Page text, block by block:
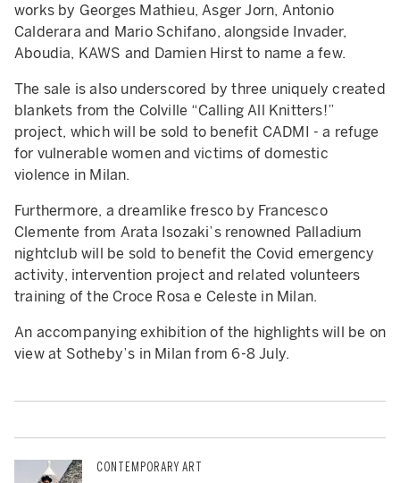
works by Georges Mathieu, Asger Jorn, Antonio
Calderara and Mario Schifano, alongside Invader,
Aboudia, KAWS and Damien Hirst to name a few.
The sale is also underscored by three uniquely created
blankets from the Colville “Calling All Knitters!”
project, which will be sold to benefit CADMI - a refuge
for vulnerable women and victims of domestic
violence in Milan.
Furthermore, a dreamlike fresco by Francesco
Clemente from Arata Isozaki’s renowned Palladium
nightclub will be sold to benefit the Covid emergency
activity, intervention project and related volunteers
training of the Croce Rosa e Celeste in Milan.
An accompanying exhibition of the highlights will be on
view at Sotheby’s in Milan from 6-8 July.
CONTEMPORARY ART